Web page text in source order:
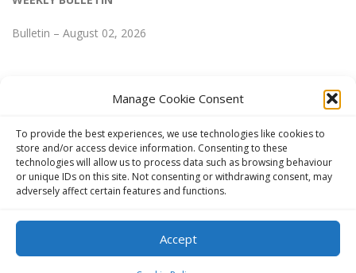
Manage Cookie Consent
To provide the best experiences, we use technologies like cookies to
store and/or access device information. Consenting to these
technologies will allow us to process data such as browsing behaviour
or unique IDs on this site. Not consenting or withdrawing consent, may
adversely affect certain features and functions.
Accept
Bulletin – August 02, 2026
WEEKLY BULLETIN
Bulletin – August 02, 2026